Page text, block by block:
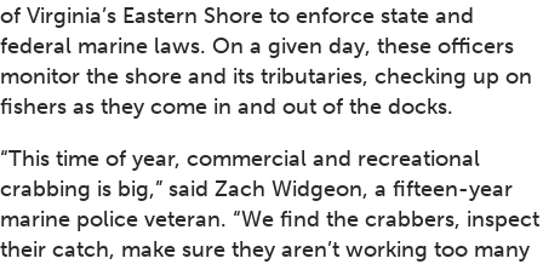
of Virginia’s Eastern Shore to enforce state and
federal marine laws. On a given day, these officers
monitor the shore and its tributaries, checking up on
fishers as they come in and out of the docks.
“This time of year, commercial and recreational
crabbing is big,” said Zach Widgeon, a fifteen-year
marine police veteran. “We find the crabbers, inspect
their catch, make sure they aren’t working too many